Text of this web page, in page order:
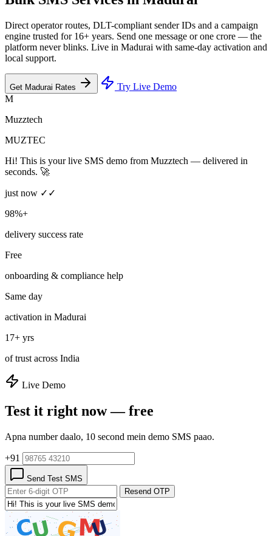
Direct operator routes, DLT-compliant sender IDs and a campaign
engine trusted for 16+ years. Send one message or one crore — the
platform never blinks. Live in Madurai with same-day activation and
local support.
Get Madurai Rates
Try Live Demo
M
Muzztech
MUZTEC
Hi! This is your live SMS demo from Muzztech — delivered in
seconds. 🚀
just now ✓✓
98%+
delivery success rate
Free
onboarding & compliance help
Same day
activation in Madurai
17+ yrs
of trust across India
Live Demo
Test it right now — free
Apna number daalo, 10 second mein demo SMS paao.
+91
Send Test SMS
Resend OTP